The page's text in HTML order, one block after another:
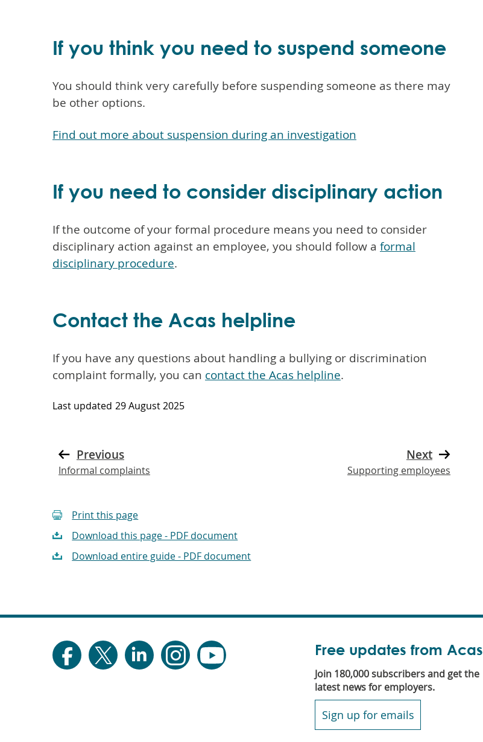
If you think you need to suspend someone
You should think very carefully before suspending someone as there may
be other options.
Find out more about suspension during an investigation
If you need to consider disciplinary action
If the outcome of your formal procedure means you need to consider
disciplinary action against an employee, you should follow a formal
disciplinary procedure.
Contact the Acas helpline
If you have any questions about handling a bullying or discrimination
complaint formally, you can contact the Acas helpline.
Last updated 29 August 2025
Previous
Informal complaints
Next
Supporting employees
Print this page
Download this page - PDF document
Download entire guide - PDF document
Free updates from Acas
Join 180,000 subscribers and get the
latest news for employers.
Sign up for emails